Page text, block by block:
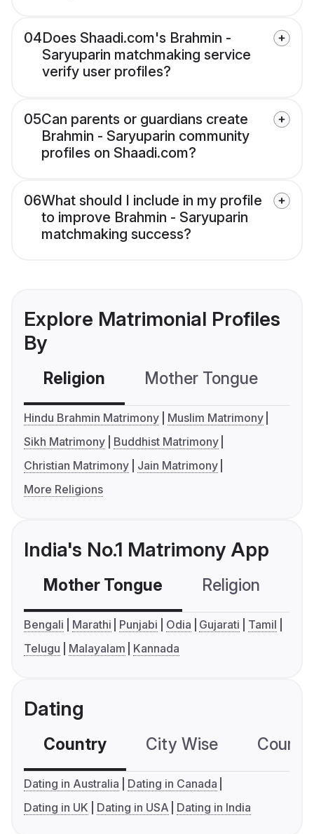
04Does Shaadi.com's Brahmin -
Saryuparin matchmaking service
verify user profiles?
05Can parents or guardians create
Brahmin - Saryuparin community
profiles on Shaadi.com?
06What should I include in my profile
to improve Brahmin - Saryuparin
matchmaking success?
Explore Matrimonial Profiles
By
Religion Mother Tongue
Hindu Brahmin Matrimony
Muslim Matrimony
Sikh Matrimony
Buddhist Matrimony
Christian Matrimony
Jain Matrimony
More Religions
India's No.1 Matrimony App
Mother Tongue Religion
Bengali Marathi Punjabi Odia Gujarati
Tamil
Telugu
Malayalam Kannada
Dating
Country City Wise
Dating in Australia
Dating in Canada
Dating in UK
Dating in USA Dating in India